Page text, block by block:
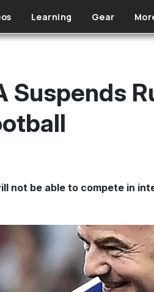
Learning Gear
Suspends
not be able to compete in